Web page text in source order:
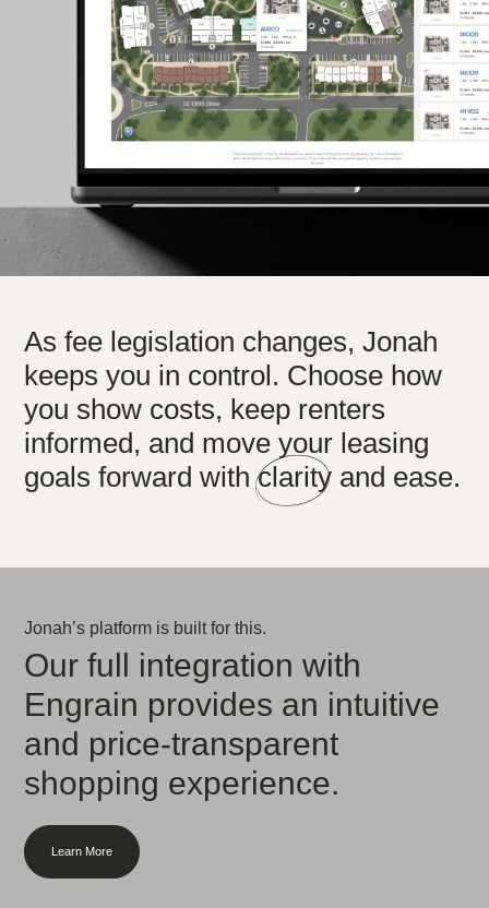
As fee legislation changes, Jonah
keeps you in control. Choose how
you show costs, keep renters
informed, and move your leasing
goals forward withclarity and ease.
Jonah’s platform is built for this.
Our full integration with
Engrain provides an intuitive
and price-transparent
shopping experience.
Learn More about what we offer